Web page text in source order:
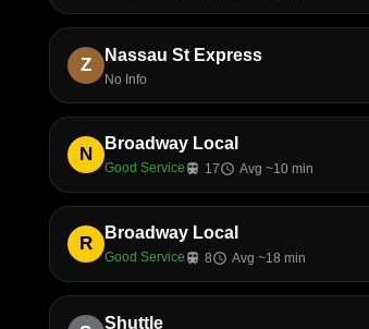
Z Nassau St Express
No Info
N
Broadway Local
Good Service train 17schedule Avg ~10 min
R
Broadway Local
Good Service train 8schedule Avg ~18 min
Shuttle